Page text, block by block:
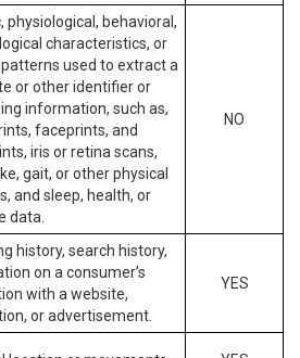
physiological, behavioral,
characteristics, or
used to extract a
or other identifier or
information, such as,
faceprints, and
iris or retina scans,
gait, or other physical
and sleep, health, or
data.
NO
history, search history,
on a consumer’s
with a website,
or advertisement.
YES